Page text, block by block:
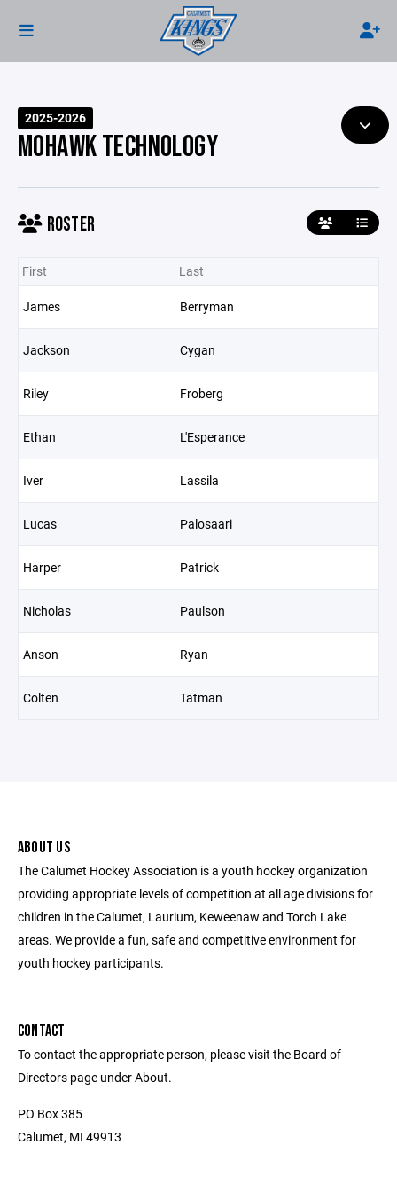
2025-2026
MOHAWK TECHNOLOGY
ROSTER
First Last
James Berryman
Jackson Cygan
Riley Froberg
Ethan L'Esperance
Iver Lassila
Lucas Palosaari
Harper Patrick
Nicholas Paulson
Anson Ryan
Colten Tatman
ABOUT US
The Calumet Hockey Association is a youth hockey organization
providing appropriate levels of competition at all age divisions for
children in the Calumet, Laurium, Keweenaw and Torch Lake
areas. We provide a fun, safe and competitive environment for
youth hockey participants.
CONTACT
To contact the appropriate person, please visit the Board of
Directors page under About.
PO Box 385
Calumet, MI 49913